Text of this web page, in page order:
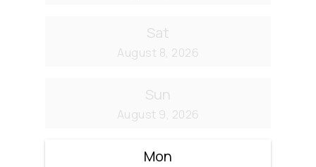
Sat
August 8, 2026
Sun
August 9, 2026
Mon